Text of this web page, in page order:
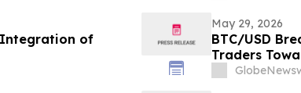
Integration of
May 29, 2026
BTC/USD
Traders